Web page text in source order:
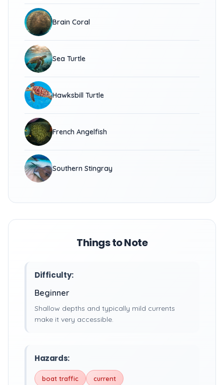
Brain Coral
Sea Turtle
Hawksbill Turtle
French Angelfish
Southern Stingray
Things to Note
Difficulty:
Beginner
Shallow depths and typically mild currents
make it very accessible.
Hazards:
boat traffic current